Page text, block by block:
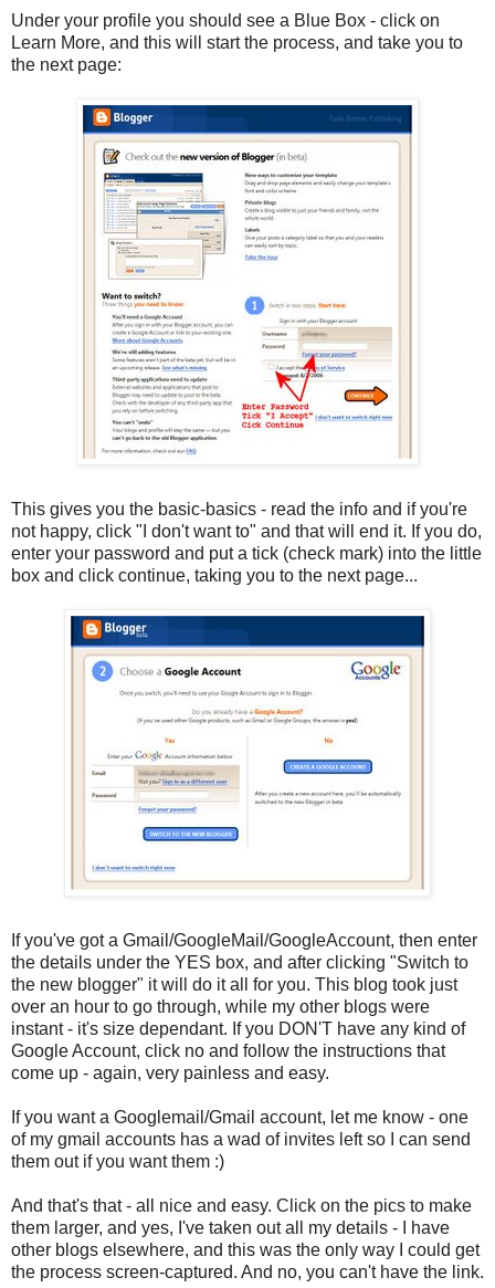
Under your profile you should see a Blue Box - click on
Learn More, and this will start the process, and take you to
the next page:
This gives you the basic-basics - read the info and if you're
not happy, click "I don't want to" and that will end it. If you do,
enter your password and put a tick (check mark) into the little
box and click continue, taking you to the next page...
If you've got a Gmail/GoogleMail/GoogleAccount, then enter
the details under the YES box, and after clicking "Switch to
the new blogger" it will do it all for you. This blog took just
over an hour to go through, while my other blogs were
instant - it's size dependant. If you DON'T have any kind of
Google Account, click no and follow the instructions that
come up - again, very painless and easy.
If you want a Googlemail/Gmail account, let me know - one
of my gmail accounts has a wad of invites left so I can send
them out if you want them :)
And that's that - all nice and easy. Click on the pics to make
them larger, and yes, I've taken out all my details - I have
other blogs elsewhere, and this was the only way I could get
the process screen-captured. And no, you can't have the link.